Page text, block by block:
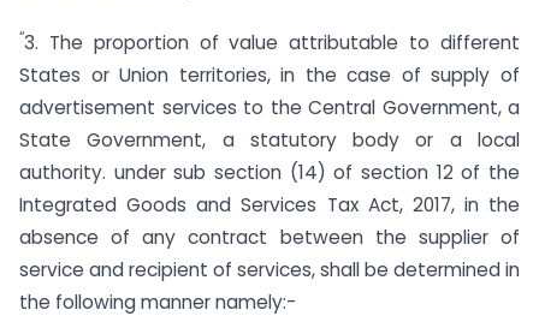
“3. The proportion of value attributable to different
States or Union territories, in the case of supply of
advertisement services to the Central Government, a
State Government, a statutory body or a local
authority. under sub section (14) of section 12 of the
Integrated Goods and Services Tax Act, 2017, in the
absence of any contract between the supplier of
service and recipient of services, shall be determined in
the following manner namely:-